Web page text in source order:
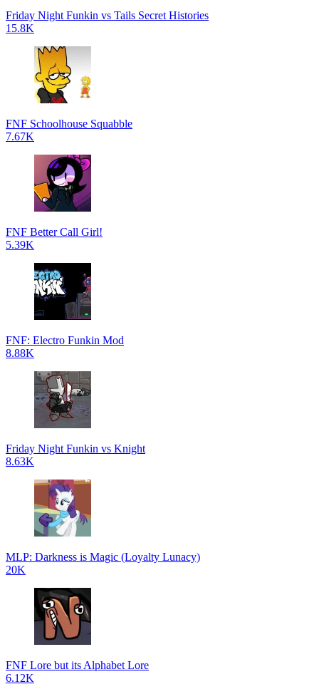
Friday Night Funkin vs Tails Secret Histories
15.8K
FNF Schoolhouse Squabble
7.67K
FNF Better Call Girl!
5.39K
FNF: Electro Funkin Mod
8.88K
Friday Night Funkin vs Knight
8.63K
MLP: Darkness is Magic (Loyalty Lunacy)
20K
FNF Lore but its Alphabet Lore
6.12K